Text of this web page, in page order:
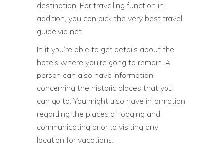
destination. For travelling function in
addition, you can pick the very best travel
guide via net.
In it you’re able to get details about the
hotels where you’re gong to remain. A
person can also have information
concerning the historic places that you
can go to. You might also have information
regarding the places of lodging and
communicating prior to visiting any
location for vacations.